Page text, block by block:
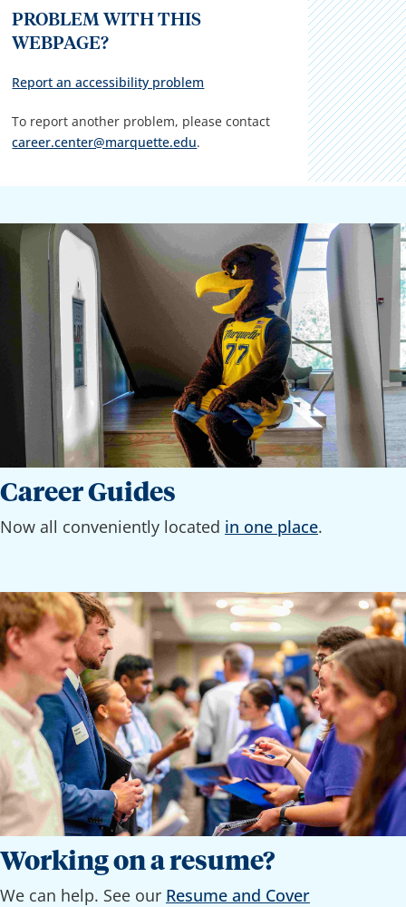
PROBLEM WITH THIS
WEBPAGE?
Report an accessibility problem
To report another problem, please contact
career.center@marquette.edu.
Career Guides
Now all conveniently located in one place.
Working on a resume?
We can help. See our Resume and Cover